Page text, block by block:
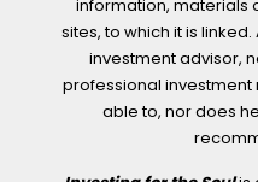
information, materials
sites, to which it is linked.
investment advisor,
professional investment
able to, nor does